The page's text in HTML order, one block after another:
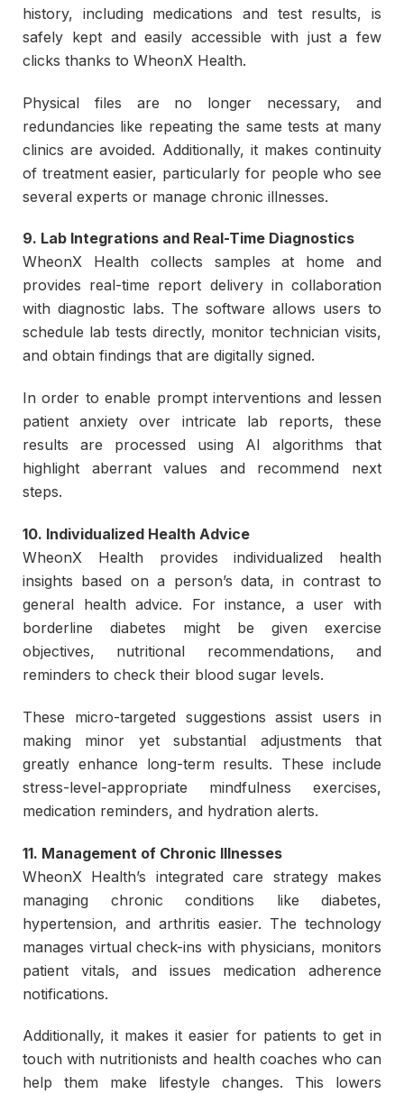
history, including medications and test results, is
safely kept and easily accessible with just a few
clicks thanks to WheonX Health.
Physical files are no longer necessary, and
redundancies like repeating the same tests at many
clinics are avoided. Additionally, it makes continuity
of treatment easier, particularly for people who see
several experts or manage chronic illnesses.
9. Lab Integrations and Real-Time Diagnostics
WheonX Health collects samples at home and
provides real-time report delivery in collaboration
with diagnostic labs. The software allows users to
schedule lab tests directly, monitor technician visits,
and obtain findings that are digitally signed.
In order to enable prompt interventions and lessen
patient anxiety over intricate lab reports, these
results are processed using AI algorithms that
highlight aberrant values and recommend next
steps.
10. Individualized Health Advice
WheonX Health provides individualized health
insights based on a person’s data, in contrast to
general health advice. For instance, a user with
borderline diabetes might be given exercise
objectives, nutritional recommendations, and
reminders to check their blood sugar levels.
These micro-targeted suggestions assist users in
making minor yet substantial adjustments that
greatly enhance long-term results. These include
stress-level-appropriate mindfulness exercises,
medication reminders, and hydration alerts.
11. Management of Chronic Illnesses
WheonX Health’s integrated care strategy makes
managing chronic conditions like diabetes,
hypertension, and arthritis easier. The technology
manages virtual check-ins with physicians, monitors
patient vitals, and issues medication adherence
notifications.
Additionally, it makes it easier for patients to get in
touch with nutritionists and health coaches who can
help them make lifestyle changes. This lowers